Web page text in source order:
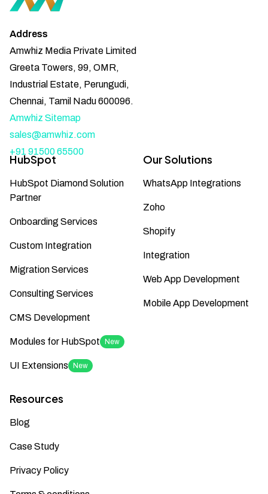
Address
Amwhiz Media Private Limited
Greeta Towers, 99, OMR,
Industrial Estate, Perungudi,
Chennai, Tamil Nadu 600096.
Amwhiz Sitemap
sales@amwhiz.com
+91 91500 65500
HubSpot
HubSpot Diamond Solution
Partner
Onboarding Services
Custom Integration
Migration Services
Consulting Services
CMS Development
Modules for HubSpot New
UI Extensions New
Our Solutions
WhatsApp Integrations
Zoho
Shopify
Integration
Web App Development
Mobile App Development
Resources
Blog
Case Study
Privacy Policy